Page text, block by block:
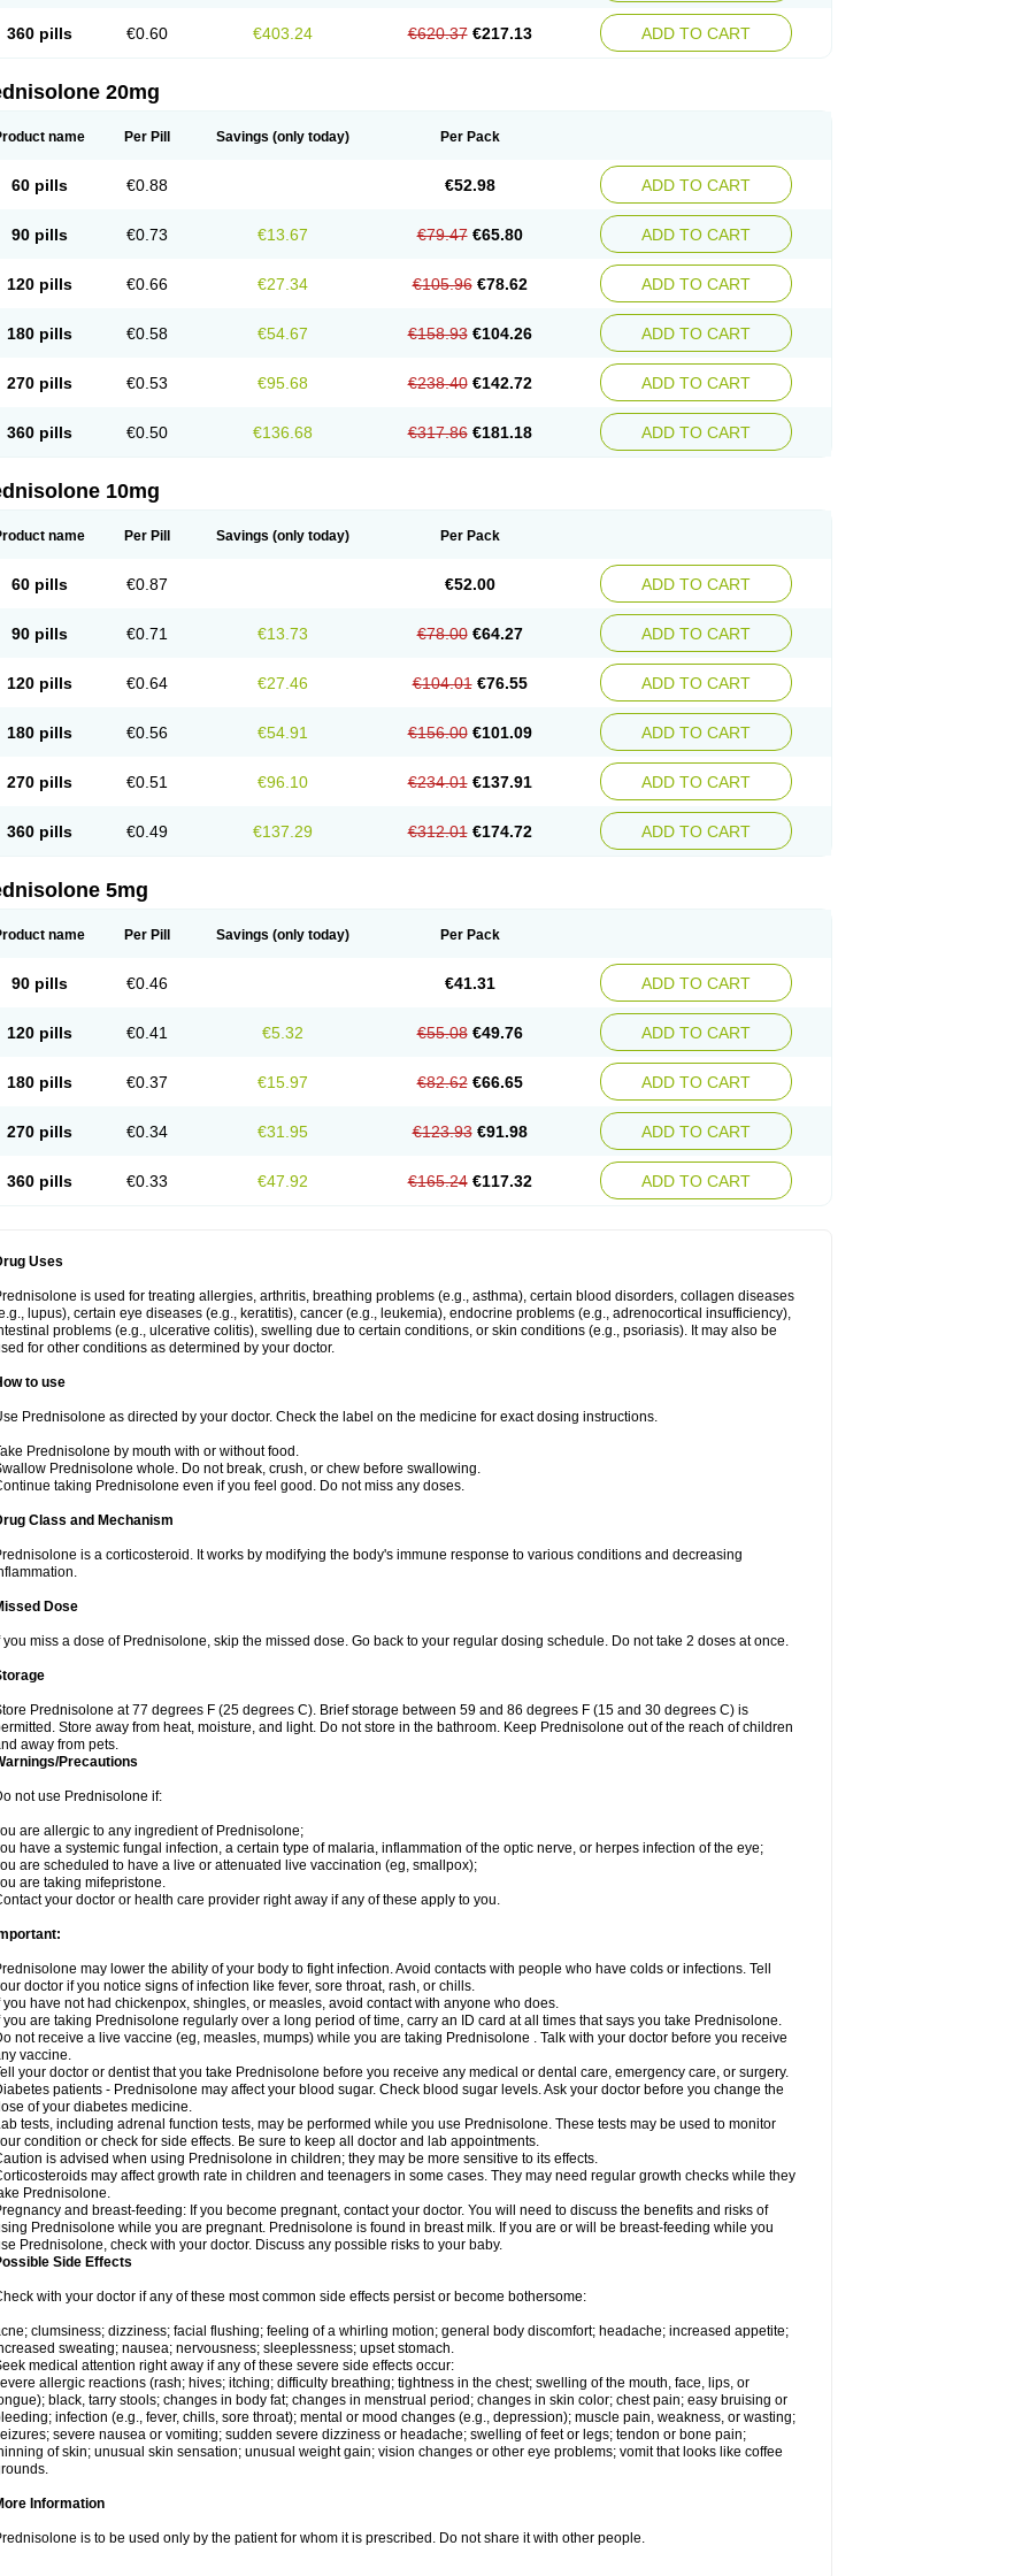
360 pills €0.60 €403.24 €620.37 €217.13 ADD TO CART
20mg
name Per Pill Savings (only today) Per Pack
60 pills €0.88 €52.98 ADD TO CART
90 pills €0.73 €13.67 €79.47 €65.80 ADD TO CART
120 pills €0.66 €27.34 €105.96 €78.62 ADD TO CART
180 pills €0.58 €54.67 €158.93 €104.26 ADD TO CART
270 pills €0.53 €95.68 €238.40 €142.72 ADD TO CART
360 pills €0.50 €136.68 €317.86 €181.18 ADD TO CART
10mg
name Per Pill Savings (only today) Per Pack
60 pills €0.87 €52.00 ADD TO CART
90 pills €0.71 €13.73 €78.00 €64.27 ADD TO CART
120 pills €0.64 €27.46 €104.01 €76.55 ADD TO CART
180 pills €0.56 €54.91 €156.00 €101.09 ADD TO CART
270 pills €0.51 €96.10 €234.01 €137.91 ADD TO CART
360 pills €0.49 €137.29 €312.01 €174.72 ADD TO CART
5mg
name Per Pill Savings (only today) Per Pack
90 pills €0.46 €41.31 ADD TO CART
120 pills €0.41 €5.32 €55.08 €49.76 ADD TO CART
180 pills €0.37 €15.97 €82.62 €66.65 ADD TO CART
270 pills €0.34 €31.95 €123.93 €91.98 ADD TO CART
360 pills €0.33 €47.92 €165.24 €117.32 ADD TO CART
Uses
is used for treating allergies, arthritis, breathing problems (e.g., asthma), certain blood disorders, collagen diseases
lupus), certain eye diseases (e.g., keratitis), cancer (e.g., leukemia), endocrine problems (e.g., adrenocortical insufficiency),
problems (e.g., ulcerative colitis), swelling due to certain conditions, or skin conditions (e.g., psoriasis). It may also be
for other conditions as determined by your doctor.
to use
Prednisolone as directed by your doctor. Check the label on the medicine for exact dosing instructions.
Prednisolone by mouth with or without food.
Prednisolone whole. Do not break, crush, or chew before swallowing.
taking Prednisolone even if you feel good. Do not miss any doses.
Class and Mechanism
is a corticosteroid. It works by modifying the body's immune response to various conditions and decreasing
Dose
you miss a dose of Prednisolone, skip the missed dose. Go back to your regular dosing schedule. Do not take 2 doses at once.
Prednisolone at 77 degrees F (25 degrees C). Brief storage between 59 and 86 degrees F (15 and 30 degrees C) is
Store away from heat, moisture, and light. Do not store in the bathroom. Keep Prednisolone out of the reach of children
away from pets.
Precautions
not use Prednisolone if:
are allergic to any ingredient of Prednisolone;
have a systemic fungal infection, a certain type of malaria, inflammation of the optic nerve, or herpes infection of the eye;
are scheduled to have a live or attenuated live vaccination (eg, smallpox);
are taking mifepristone.
your doctor or health care provider right away if any of these apply to you.
may lower the ability of your body to fight infection. Avoid contacts with people who have colds or infections. Tell
doctor if you notice signs of infection like fever, sore throat, rash, or chills.
you have not had chickenpox, shingles, or measles, avoid contact with anyone who does.
you are taking Prednisolone regularly over a long period of time, carry an ID card at all times that says you take Prednisolone.
not receive a live vaccine (eg, measles, mumps) while you are taking Prednisolone . Talk with your doctor before you receive
vaccine.
your doctor or dentist that you take Prednisolone before you receive any medical or dental care, emergency care, or surgery.
patients - Prednisolone may affect your blood sugar. Check blood sugar levels. Ask your doctor before you change the
of your diabetes medicine.
tests, including adrenal function tests, may be performed while you use Prednisolone. These tests may be used to monitor
condition or check for side effects. Be sure to keep all doctor and lab appointments.
is advised when using Prednisolone in children; they may be more sensitive to its effects.
may affect growth rate in children and teenagers in some cases. They may need regular growth checks while they
Prednisolone.
and breast-feeding: If you become pregnant, contact your doctor. You will need to discuss the benefits and risks of
Prednisolone while you are pregnant. Prednisolone is found in breast milk. If you are or will be breast-feeding while you
Prednisolone, check with your doctor. Discuss any possible risks to your baby.
Side Effects
with your doctor if any of these most common side effects persist or become bothersome:
clumsiness; dizziness; facial flushing; feeling of a whirling motion; general body discomfort; headache; increased appetite;
sweating; nausea; nervousness; sleeplessness; upset stomach.
medical attention right away if any of these severe side effects occur:
allergic reactions (rash; hives; itching; difficulty breathing; tightness in the chest; swelling of the mouth, face, lips, or
black, tarry stools; changes in body fat; changes in menstrual period; changes in skin color; chest pain; easy bruising or
infection (e.g., fever, chills, sore throat); mental or mood changes (e.g., depression); muscle pain, weakness, or wasting;
severe nausea or vomiting; sudden severe dizziness or headache; swelling of feet or legs; tendon or bone pain;
of skin; unusual skin sensation; unusual weight gain; vision changes or other eye problems; vomit that looks like coffee
Information
is to be used only by the patient for whom it is prescribed. Do not share it with other people.